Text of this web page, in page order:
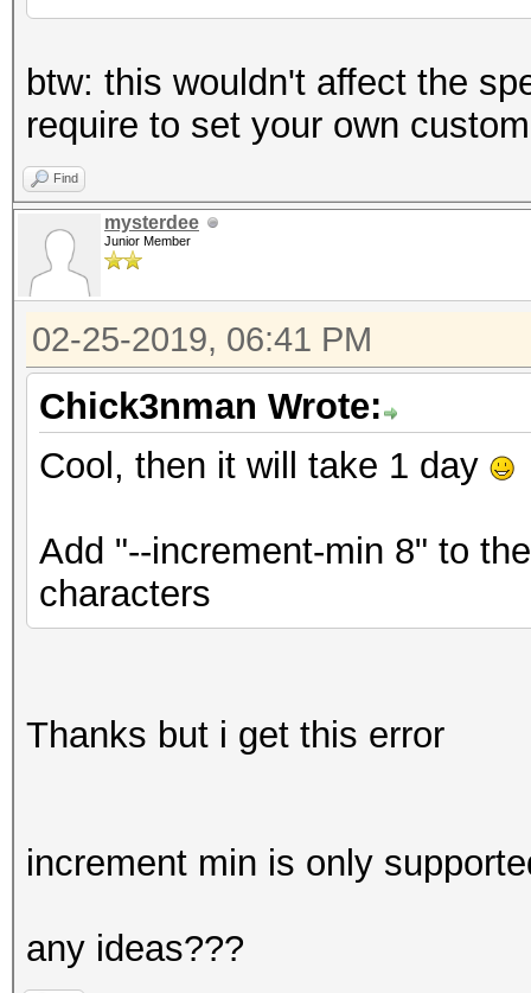
btw: this wouldn't affect the
require to set your own
Find
mysterdee
Junior Member
02-25-2019, 06:41 PM
Chick3nman Wrote:
Cool, then it will take 1 day
Add "--increment-min 8" to
characters
Thanks but i get this error
increment min is only
any ideas???